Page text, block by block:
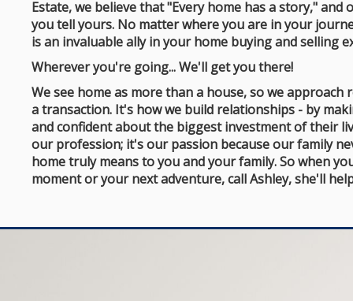
Estate, we believe that "Every home has a story," and
you tell yours. No matter where you are in your
is an invaluable ally in your home buying and selling
Wherever you're going... We'll get you there!
We see home as more than a house, so we approach
a transaction. It's how we build relationships - by
and confident about the biggest investment of their
our profession; it's our passion because our family
home truly means to you and your family. So when
moment or your next adventure, call Ashley, she'll